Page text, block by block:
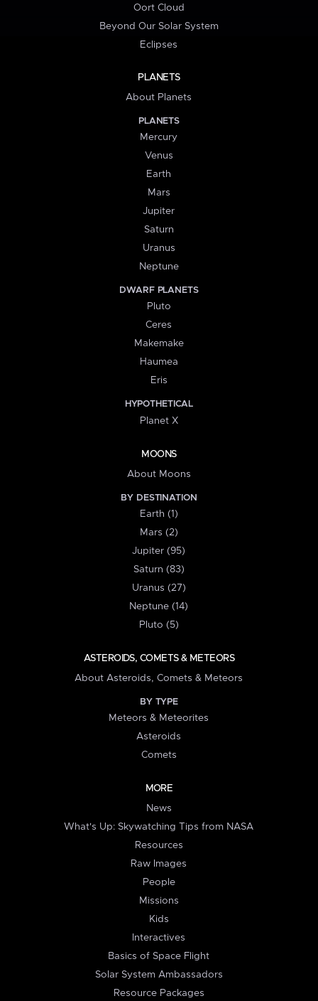
Oort Cloud
Beyond Our Solar System
Eclipses
PLANETS
About Planets
PLANETS
Mercury
Venus
Earth
Mars
Jupiter
Saturn
Uranus
Neptune
DWARF PLANETS
Pluto
Ceres
Makemake
Haumea
Eris
HYPOTHETICAL
Planet X
MOONS
About Moons
BY DESTINATION
Earth (1)
Mars (2)
Jupiter (95)
Saturn (83)
Uranus (27)
Neptune (14)
Pluto (5)
ASTEROIDS, COMETS & METEORS
About Asteroids, Comets & Meteors
BY TYPE
Meteors & Meteorites
Asteroids
Comets
MORE
News
What's Up: Skywatching Tips from NASA
Resources
Raw Images
People
Missions
Kids
Interactives
Basics of Space Flight
Solar System Ambassadors
Resource Packages